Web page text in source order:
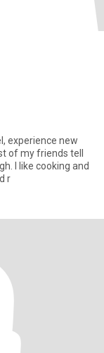
of my friends tell
I like cooking and
r